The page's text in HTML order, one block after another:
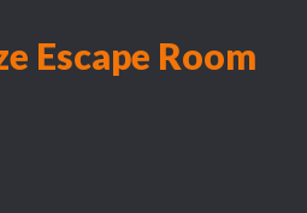
Escape Room